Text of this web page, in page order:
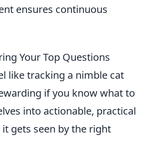
ensures continuous
Your Top Questions
like tracking a nimble cat
if you know what to
into actionable, practical
gets seen by the right